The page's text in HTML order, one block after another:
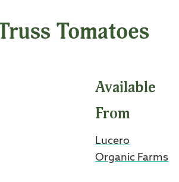
Tomatoes
Available
From
Lucero
Organic Farms